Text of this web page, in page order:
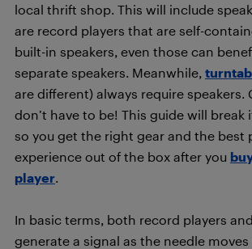
local thrift shop. This will include
are record players that are self-
built-in speakers, even those can
separate speakers. Meanwhile,
are different) always require speakers.
don’t have to be! This guide will break
so you get the right gear and the best
experience out of the box after you
player.
In basic terms, both record players
generate a signal as the needle